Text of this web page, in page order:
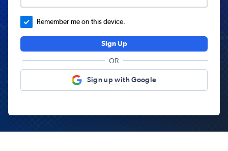
Remember me on this device.
Sign Up
OR
Sign up with Google